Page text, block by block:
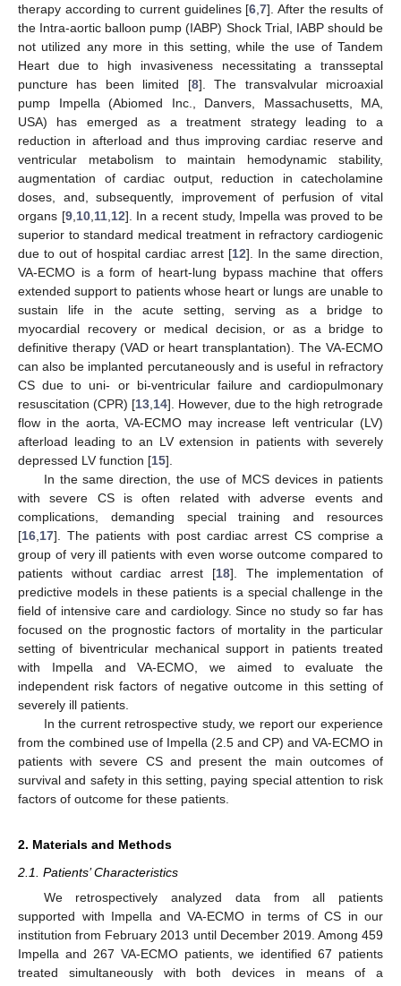
therapy according to current guidelines [6 ,7]. After the results of
the Intra-aortic balloon pump (IABP) Shock Trial, IABP should be
not utilized any more in this setting, while the use of Tandem
Heart due to high invasiveness necessitating a transseptal
puncture has been limited [8]. The transvalvular microaxial
pump Impella (Abiomed Inc., Danvers, Massachusetts, MA,
USA) has emerged as a treatment strategy leading to a
reduction in afterload and thus improving cardiac reserve and
ventricular metabolism to maintain hemodynamic stability,
augmentation of cardiac output, reduction in catecholamine
doses, and, subsequently, improvement of perfusion of vital
organs [9, 10, 11, 12]. In a recent study, Impella was proved to be
superior to standard medical treatment in refractory cardiogenic
due to out of hospital cardiac arrest [12]. In the same direction,
VA-ECMO is a form of heart-lung bypass machine that offers
extended support to patients whose heart or lungs are unable to
sustain life in the acute setting, serving as a bridge to
myocardial recovery or medical decision, or as a bridge to
definitive therapy (VAD or heart transplantation). The VA-ECMO
can also be implanted percutaneously and is useful in refractory
CS due to uni- or bi-ventricular failure and cardiopulmonary
resuscitation (CPR) [13 14]. However, due to the high retrograde
flow in the aorta, VA-ECMO may increase left ventricular (LV)
afterload leading to an LV extension in patients with severely
depressed LV function [15].
In the same direction, the use of MCS devices in patients
with severe CS is often related with adverse events and
complications, demanding special training and resources
[16 17]. The patients with post cardiac arrest CS comprise a
group of very ill patients with even worse outcome compared to
patients without cardiac arrest [18]. The implementation of
predictive models in these patients is a special challenge in the
field of intensive care and cardiology. Since no study so far has
focused on the prognostic factors of mortality in the particular
setting of biventricular mechanical support in patients treated
with Impella and VA-ECMO, we aimed to evaluate the
independent risk factors of negative outcome in this setting of
severely ill patients.
In the current retrospective study, we report our experience
from the combined use of Impella (2.5 and CP) and VA-ECMO in
patients with severe CS and present the main outcomes of
survival and safety in this setting, paying special attention to risk
factors of outcome for these patients.
2. Materials and Methods
2.1. Patients’ Characteristics
We retrospectively analyzed data from all patients
supported with Impella and VA-ECMO in terms of CS in our
institution from February 2013 until December 2019. Among 459
Impella and 267 VA-ECMO patients, we identified 67 patients
treated simultaneously with both devices in means of a